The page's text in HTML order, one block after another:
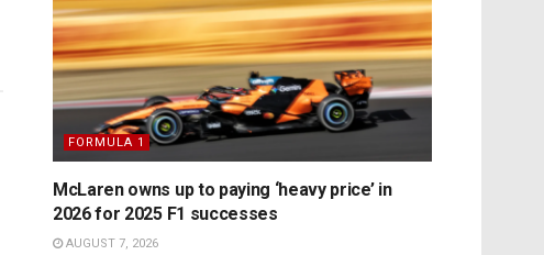
FORMULA 1
McLaren owns up to paying ‘heavy price’ in
2026 for 2025 F1 successes
AUGUST 7, 2026